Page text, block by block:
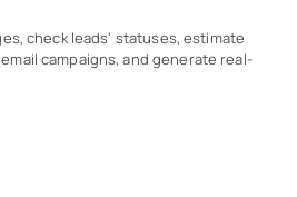
check leads' statuses, estimate
campaigns, and generate real-